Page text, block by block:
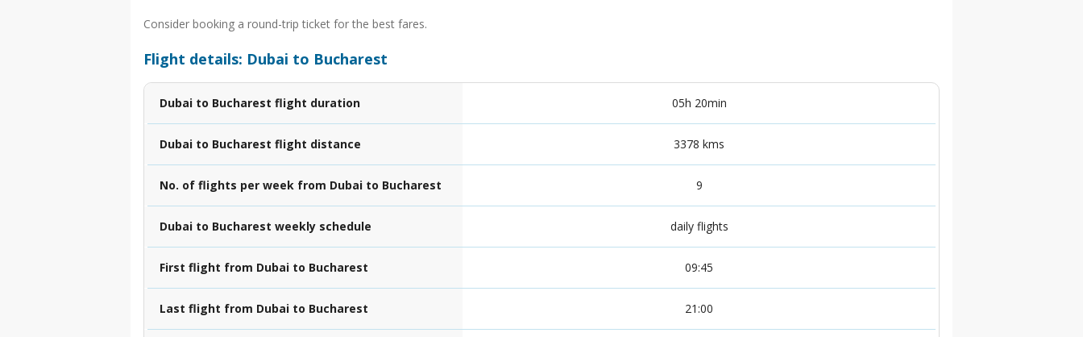
Consider booking a round-trip ticket for the best fares.
Flight details: Dubai to Bucharest
Dubai to Bucharest flight duration 05h 20min
Dubai to Bucharest flight distance 3378 kms
No. of flights per week from Dubai to Bucharest 9
Dubai to Bucharest weekly schedule daily flights
First flight from Dubai to Bucharest 09:45
Last flight from Dubai to Bucharest 21:00